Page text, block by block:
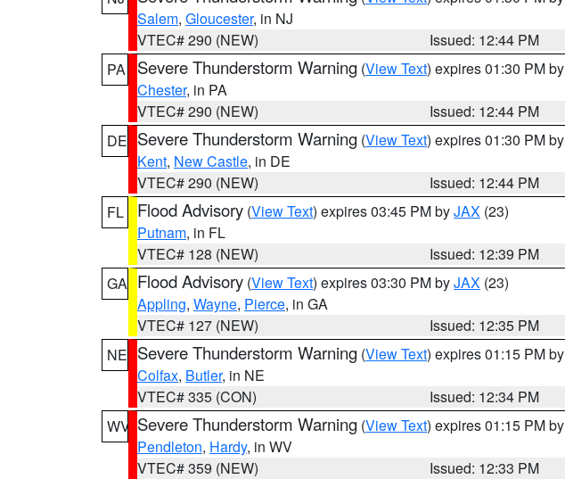
Salem, Gloucester, in NJ
VTEC# 290 (NEW)
Issued: 12:44 PM
PA
Severe Thunderstorm Warning (View Text) expires 01:30 PM by
Chester, in PA
VTEC# 290 (NEW)
Issued: 12:44 PM
DE Severe Thunderstorm Warning (View Text) expires 01:30 PM by
Kent, New Castle, in DE
VTEC# 290 (NEW)
Issued: 12:44 PM
FL
Flood Advisory (View Text) expires 03:45 PM byJAX (23)
Putnam, in FL
VTEC# 128 (NEW)
Issued: 12:39 PM
GA Flood Advisory (View Text) expires 03:30 PM byJAX (23)
Appling, Wayne, Pierce, in GA
VTEC# 127 (NEW)
Issued: 12:35 PM
NE Severe Thunderstorm Warning (View Text) expires 01:15 PM by
Colfax, Butler, in NE
VTEC# 335 (CON)
Issued: 12:34 PM
WV Severe Thunderstorm Warning (View Text) expires 01:15 PM by
Pendleton, Hardy, in WV
VTEC# 359 (NEW)
Issued: 12:33 PM